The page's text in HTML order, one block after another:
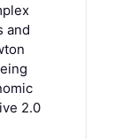
and
2.0